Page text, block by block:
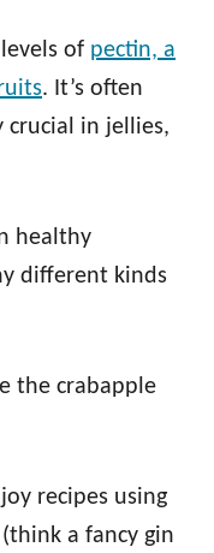
of pectin, a
. It’s often
crucial in jellies,
healthy
different kinds
the crabapple
recipes using
a fancy gin